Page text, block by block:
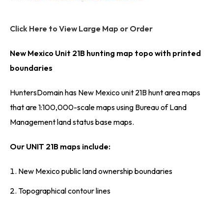
Click Here to View Large Map or Order
New Mexico Unit 21B hunting map topo with printed
boundaries
HuntersDomain has New Mexico unit 21B hunt area maps
that are 1:100,000-scale maps using Bureau of Land
Management land status base maps.
Our UNIT 21B maps include:
New Mexico public land ownership boundaries
Topographical contour lines